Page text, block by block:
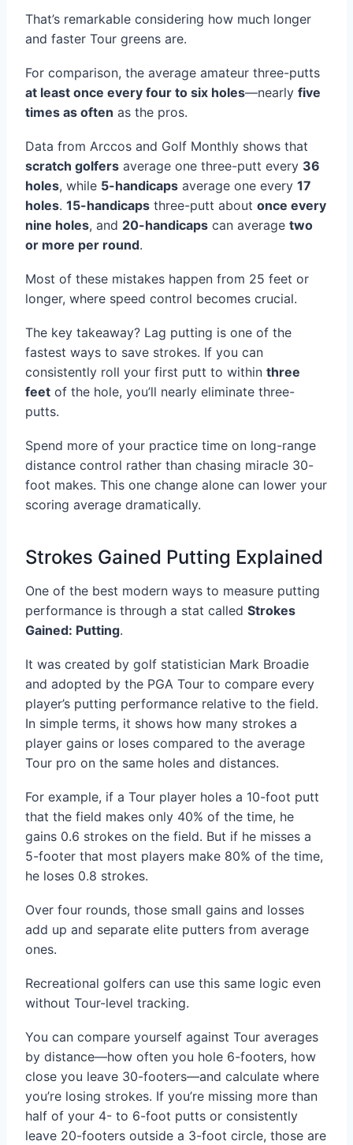
That’s remarkable considering how much longer
and faster Tour greens are.
For comparison, the average amateur three-putts
at least once every four to six holes—nearly five
times as often as the pros.
Data from Arccos and Golf Monthly shows that
scratch golfers average one three-putt every 36
holes, while 5-handicaps average one every 17
holes. 15-handicaps three-putt about once every
nine holes, and 20-handicaps can average two
or more per round.
Most of these mistakes happen from 25 feet or
longer, where speed control becomes crucial.
The key takeaway? Lag putting is one of the
fastest ways to save strokes. If you can
consistently roll your first putt to within three
feet of the hole, you’ll nearly eliminate three-
putts.
Spend more of your practice time on long-range
distance control rather than chasing miracle 30-
foot makes. This one change alone can lower your
scoring average dramatically.
Strokes Gained Putting Explained
One of the best modern ways to measure putting
performance is through a stat called Strokes
Gained: Putting.
It was created by golf statistician Mark Broadie
and adopted by the PGA Tour to compare every
player’s putting performance relative to the field.
In simple terms, it shows how many strokes a
player gains or loses compared to the average
Tour pro on the same holes and distances.
For example, if a Tour player holes a 10-foot putt
that the field makes only 40% of the time, he
gains 0.6 strokes on the field. But if he misses a
5-footer that most players make 80% of the time,
he loses 0.8 strokes.
Over four rounds, those small gains and losses
add up and separate elite putters from average
ones.
Recreational golfers can use this same logic even
without Tour-level tracking.
You can compare yourself against Tour averages
by distance—how often you hole 6-footers, how
close you leave 30-footers—and calculate where
you’re losing strokes. If you’re missing more than
half of your 4- to 6-foot putts or consistently
leave 20-footers outside a 3-foot circle, those are